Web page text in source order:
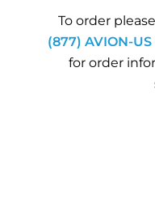
To order
(877) AVION-US
for order